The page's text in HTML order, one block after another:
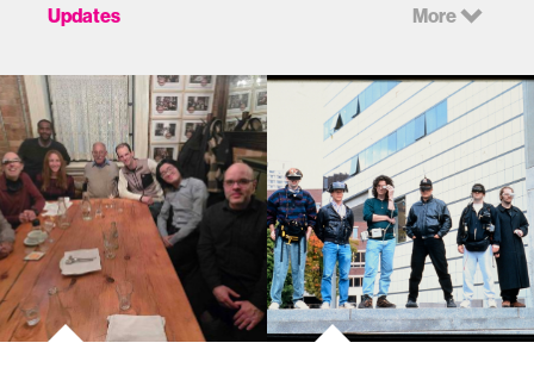
Updates More